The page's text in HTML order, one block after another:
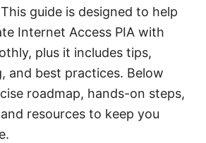
guide is designed to help
Internet Access PIA with
plus it includes tips,
and best practices. Below
roadmap, hands-on steps,
resources to keep you